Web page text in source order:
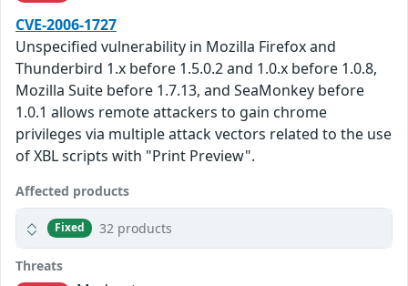
CVE-2006-1727
Unspecified vulnerability in Mozilla Firefox and
Thunderbird 1.x before 1.5.0.2 and 1.0.x before 1.0.8,
Mozilla Suite before 1.7.13, and SeaMonkey before
1.0.1 allows remote attackers to gain chrome
privileges via multiple attack vectors related to the use
of XBL scripts with "Print Preview".
Affected products
Fixed 32 products
Threats